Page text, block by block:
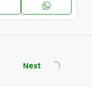
Next